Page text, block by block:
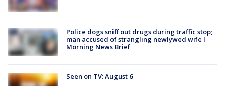
Police dogs sniff out drugs during traffic stop;
man accused of strangling newlywed wife l
Morning News Brief
Seen on TV: August 6